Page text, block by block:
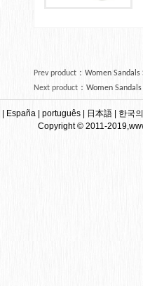
Prev product ： Women
Next product ： Women
| España | português | 日本語 | 한국의
Copyright © 2011-